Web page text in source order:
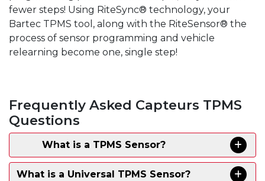
fewer steps! Using RiteSync® technology, your
Bartec TPMS tool, along with the RiteSensor® the
process of sensor programming and vehicle
relearning become one, single step!
Frequently Asked Capteurs TPMS
Questions
What is a TPMS Sensor?
What is a Universal TPMS Sensor?